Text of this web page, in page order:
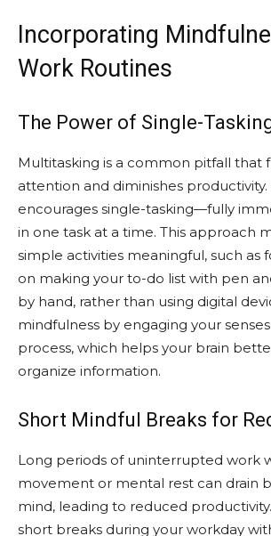
Incorporating
Work Routines
The Power of Single-
Multitasking is a common pitfall that
attention and diminishes
encourages single-tasking—fully
in one task at a time. This approach
simple activities meaningful, such as
on making your to-do list with pen
by hand, rather than using digital
mindfulness by engaging your
process, which helps your brain
organize information.
Short Mindful Breaks for
Long periods of uninterrupted work
movement or mental rest can drain
mind, leading to reduced
short breaks during your workday